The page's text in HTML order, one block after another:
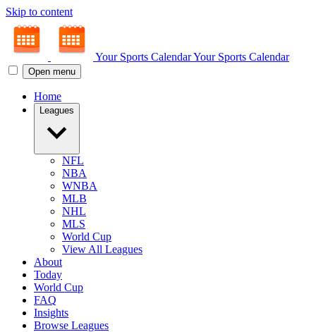
Skip to content
Your Sports CalendarYour Sports Calendar
Open menu
Home
Leagues
NFL
NBA
WNBA
MLB
NHL
MLS
World Cup
View All Leagues
About
Today
World Cup
FAQ
Insights
Browse Leagues